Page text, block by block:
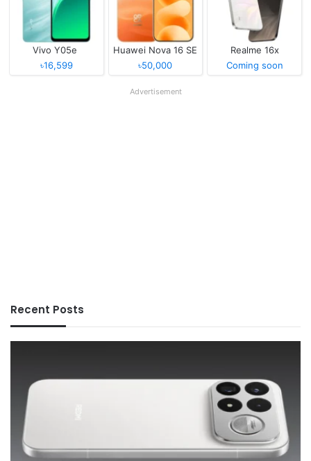
Vivo Y05e
৳16,599
Huawei Nova 16 SE
৳50,000
Realme 16x
Coming soon
Advertisement
Recent Posts